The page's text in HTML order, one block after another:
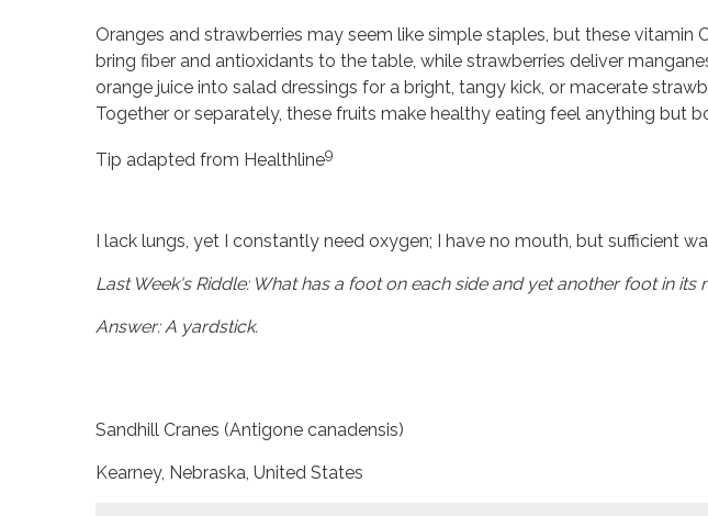
Oranges and strawberries may seem like simple staples, but these
bring fiber and antioxidants to the table, while strawberries deliver
orange juice into salad dressings for a bright, tangy kick, or macerate
Together or separately, these fruits make healthy eating feel anything but
Tip adapted from Healthline9
I lack lungs, yet I constantly need oxygen; I have no mouth, but sufficient
Last Week's Riddle: What has a foot on each side and yet another foot in its
Answer: A yardstick.
Sandhill Cranes (Antigone canadensis)
Kearney, Nebraska, United States